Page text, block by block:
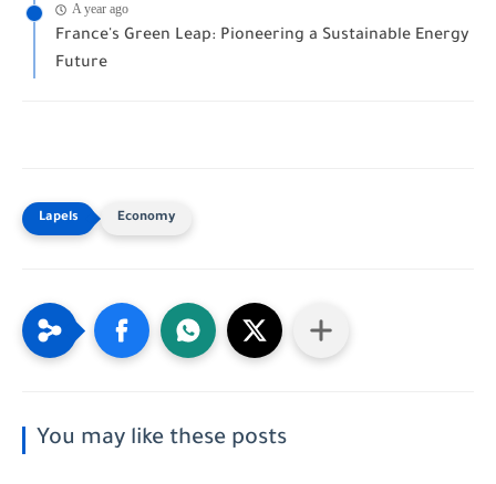
A year ago
France's Green Leap: Pioneering a Sustainable Energy
Future
Economy
You may like these posts